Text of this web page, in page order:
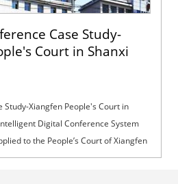
Case Study-
Court in Shanxi
Study-Xiangfen People's Court in
Digital Conference System
to the People’s Court of Xiangfen